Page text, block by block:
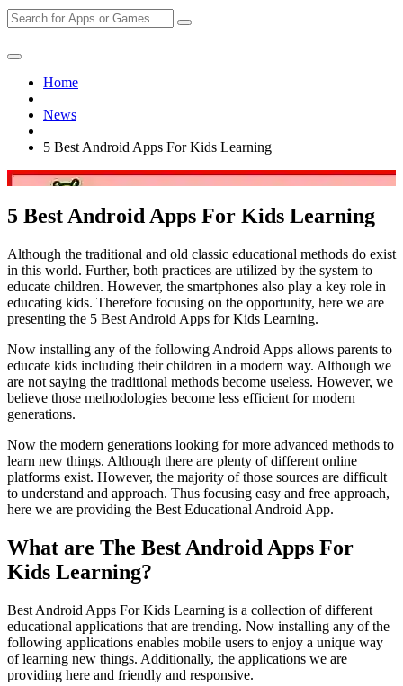
Home
News
5 Best Android Apps For Kids Learning
5 Best Android Apps For Kids Learning
Although the traditional and old classic educational methods do exist
in this world. Further, both practices are utilized by the system to
educate children. However, the smartphones also play a key role in
educating kids. Therefore focusing on the opportunity, here we are
presenting the 5 Best Android Apps for Kids Learning.
Now installing any of the following Android Apps allows parents to
educate kids including their children in a modern way. Although we
are not saying the traditional methods become useless. However, we
believe those methodologies become less efficient for modern
generations.
Now the modern generations looking for more advanced methods to
learn new things. Although there are plenty of different online
platforms exist. However, the majority of those sources are difficult
to understand and approach. Thus focusing easy and free approach,
here we are providing the Best Educational Android App.
What are The Best Android Apps For
Kids Learning?
Best Android Apps For Kids Learning is a collection of different
educational applications that are trending. Now installing any of the
following applications enables mobile users to enjoy a unique way
of learning new things. Additionally, the applications we are
providing here and friendly and responsive.